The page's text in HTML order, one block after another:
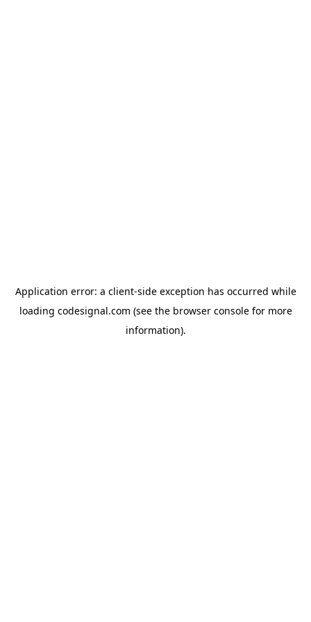
Application error: a client-side exception has occurred while
loading codesignal.com (see the browser consolefor more
information).